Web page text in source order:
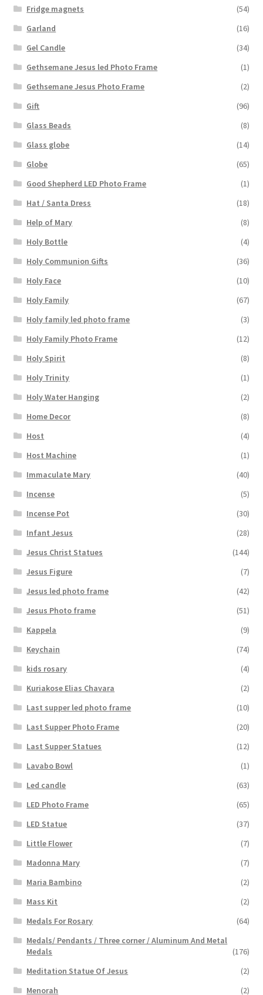
Fridge magnets
(54)
Garland
(16)
Gel Candle
(34)
Gethsemane Jesus led Photo Frame
(1)
Gethsemane Jesus Photo Frame
(2)
Gift
(96)
Glass Beads
(8)
Glass globe
(14)
Globe
(65)
Good Shepherd LED Photo Frame
(1)
Hat / Santa Dress
(18)
Help of Mary
(8)
Holy Bottle
(4)
Holy Communion Gifts
(36)
Holy Face
(10)
Holy Family
(67)
Holy family led photo frame
(3)
Holy Family Photo Frame
(12)
Holy Spirit
(8)
Holy Trinity
(1)
Holy Water Hanging
(2)
Home Decor
(8)
Host
(4)
Host Machine
(1)
Immaculate Mary
(40)
Incense
(5)
Incense Pot
(30)
Infant Jesus
(28)
Jesus Christ Statues
(144)
Jesus Figure
(7)
Jesus led photo frame
(42)
Jesus Photo frame
(51)
Kappela
(9)
Keychain
(74)
kids rosary
(4)
Kuriakose Elias Chavara
(2)
Last supper led photo frame
(10)
Last Supper Photo Frame
(20)
Last Supper Statues
(12)
Lavabo Bowl
(1)
Led candle
(63)
LED Photo Frame
(65)
LED Statue
(37)
Little Flower
(7)
Madonna Mary
(7)
Maria Bambino
(2)
Mass Kit
(2)
Medals For Rosary
(64)
Medals/ Pendants / Three corner / Aluminum And Metal
Medals
(176)
Meditation Statue Of Jesus
(2)
Menorah
(2)